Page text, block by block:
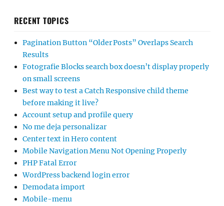
RECENT TOPICS
Pagination Button “Older Posts” Overlaps Search
Results
Fotografie Blocks search box doesn’t display properly
on small screens
Best way to test a Catch Responsive child theme
before making it live?
Account setup and profile query
No me deja personalizar
Center text in Hero content
Mobile Navigation Menu Not Opening Properly
PHP Fatal Error
WordPress backend login error
Demodata import
Mobile-menu